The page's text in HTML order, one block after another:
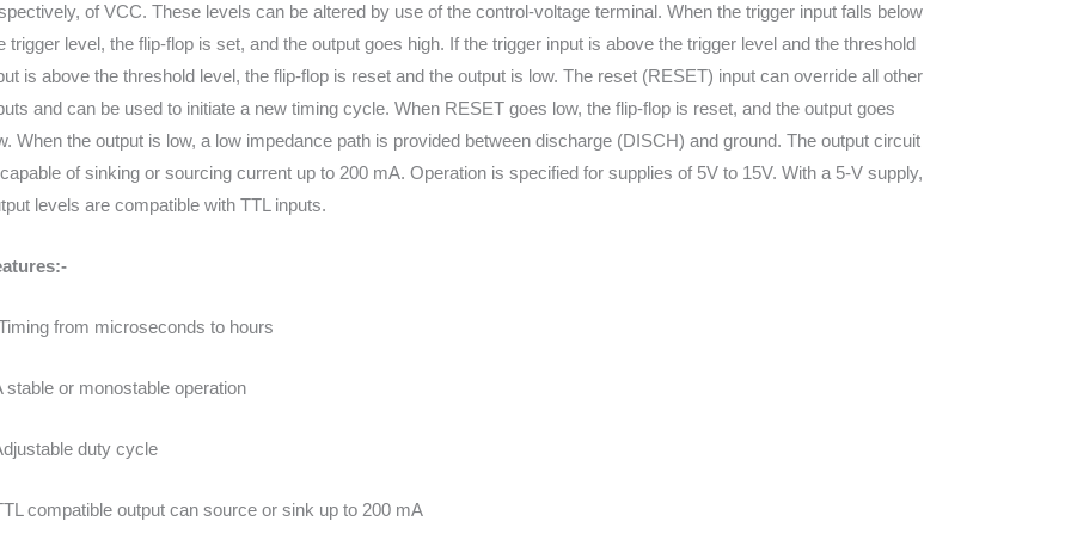
of VCC. These levels can be altered by use of the control-voltage terminal. When the trigger input falls below
trigger level, the flip-flop is set, and the output goes high. If the trigger input is above the trigger level and the threshold
is above the threshold level, the flip-flop is reset and the output is low. The reset (RESET) input can override all other
and can be used to initiate a new timing cycle. When RESET goes low, the flip-flop is reset, and the output goes
When the output is low, a low impedance path is provided between discharge (DISCH) and ground. The output circuit
of sinking or sourcing current up to 200 mA. Operation is specified for supplies of 5V to 15V. With a 5-V supply,
levels are compatible with TTL inputs.
from microseconds to hours
stable or monostable operation
duty cycle
compatible output can source or sink up to 200 mA